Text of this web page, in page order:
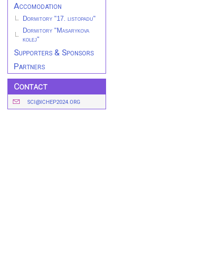
Accomodation
Dormitory "17. listopadu"
Dormitory "Masarykova
kolej"
Supporters & Sponsors
Partners
Contact
SCI@ICHEP2024.ORG